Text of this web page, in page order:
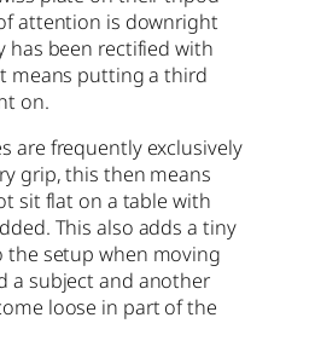
attention is downright
has been rectified with
means putting a third
on.
are frequently exclusively
grip, this then means
sit flat on a table with
This also adds a tiny
the setup when moving
a subject and another
loose in part of the